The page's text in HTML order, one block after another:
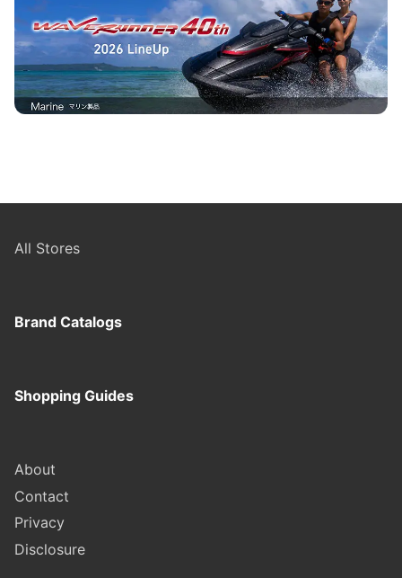
All Stores
Brand Catalogs
Shopping Guides
About
Contact
Privacy
Disclosure